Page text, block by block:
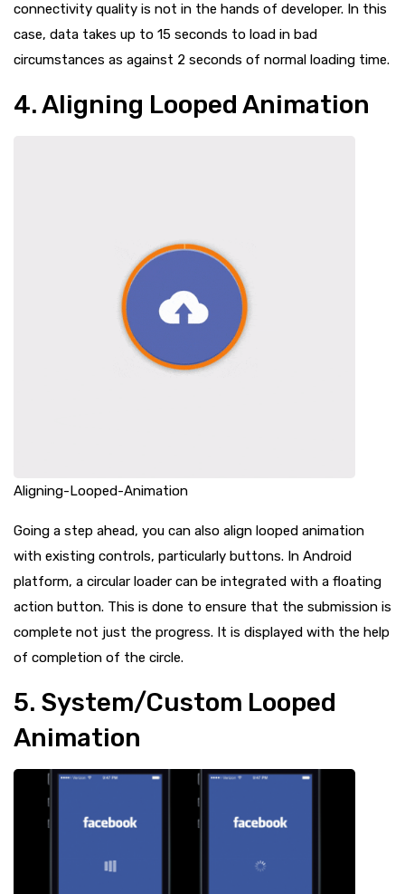
connectivity quality is not in the hands of developer. In this
case, data takes up to 15 seconds to load in bad
circumstances as against 2 seconds of normal loading time.
4. Aligning Looped Animation
Aligning-Looped-Animation
Going a step ahead, you can also align looped animation
with existing controls, particularly buttons. In Android
platform, a circular loader can be integrated with a floating
action button. This is done to ensure that the submission is
complete not just the progress. It is displayed with the help
of completion of the circle.
5. System/Custom Looped
Animation